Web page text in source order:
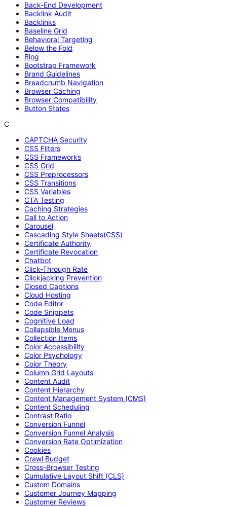
Back-End Development
Backlink Audit
Backlinks
Baseline Grid
Behavioral Targeting
Below the Fold
Blog
Bootstrap Framework
Brand Guidelines
Breadcrumb Navigation
Browser Caching
Browser Compatibility
Button States
C
CAPTCHA Security
CSS Filters
CSS Frameworks
CSS Grid
CSS Preprocessors
CSS Transitions
CSS Variables
CTA Testing
Caching Strategies
Call to Action
Carousel
Cascading Style Sheets(CSS)
Certificate Authority
Certificate Revocation
Chatbot
Click-Through Rate
Clickjacking Prevention
Closed Captions
Cloud Hosting
Code Editor
Code Snippets
Cognitive Load
Collapsible Menus
Collection Items
Color Accessibility
Color Psychology
Color Theory
Column Grid Layouts
Content Audit
Content Hierarchy
Content Management System (CMS)
Content Scheduling
Contrast Ratio
Conversion Funnel
Conversion Funnel Analysis
Conversion Rate Optimization
Cookies
Crawl Budget
Cross-Browser Testing
Cumulative Layout Shift (CLS)
Custom Domains
Customer Journey Mapping
Customer Reviews